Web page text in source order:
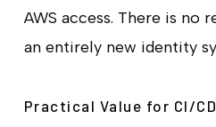
AWS access. There is no
an entirely new identity
Practical Value for CI/